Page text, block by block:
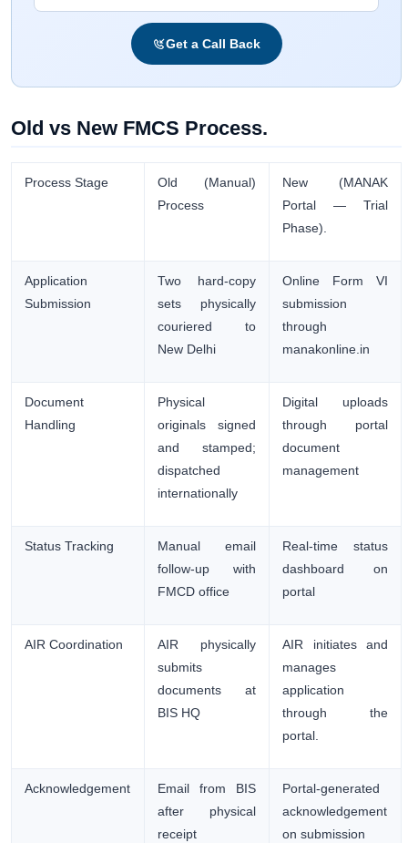
Get a Call Back
Old vs New FMCS Process.
Process Stage
Old (Manual)
Process
New (MANAK
Portal — Trial
Phase).
Application
Submission
Two hard-copy
sets physically
couriered to
New Delhi
Online Form VI
submission
through
manakonline.in
Document
Handling
Physical
originals signed
and stamped;
dispatched
internationally
Digital uploads
through portal
document
management
Status Tracking
Manual email
follow-up with
FMCD office
Real-time status
dashboard on
portal
AIR Coordination
AIR physically
submits
documents at
BIS HQ
AIR initiates and
manages
application
through the
portal.
Acknowledgement
Email from BIS
after physical
receipt
Portal-generated
acknowledgement
on submission